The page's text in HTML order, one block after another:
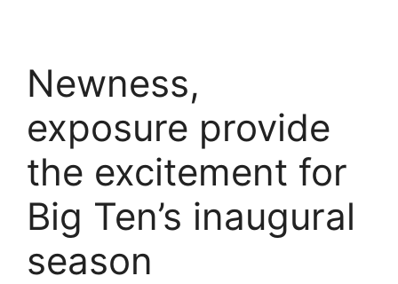
Newness,
exposure provide
the excitement for
Big Ten’s inaugural
season